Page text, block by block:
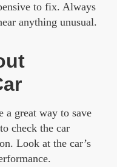
to fix. Always
anything unusual.
a great way to save
check the car
Look at the car’s